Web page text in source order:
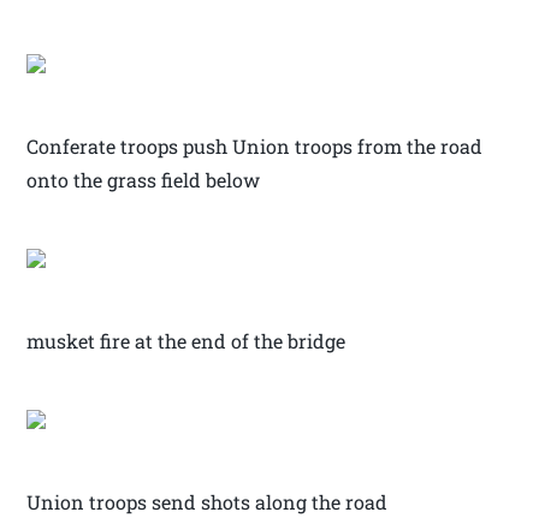
Conferate troops push Union troops from the road
onto the grass field below
musket fire at the end of the bridge
Union troops send shots along the road